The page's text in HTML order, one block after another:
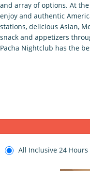
and array of options. At
enjoy and authentic
stations, delicious Asian,
snack and appetizers
Pacha Nightclub has the
All Inclusive 24 Hours